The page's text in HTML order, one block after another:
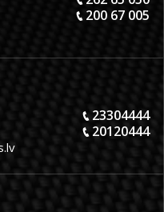
200 67 005
23304444
20120444